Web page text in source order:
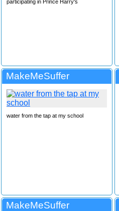
participating in Prince Harry's
MakeMeSuffer
water from the tap at my school
MakeMeSuffer